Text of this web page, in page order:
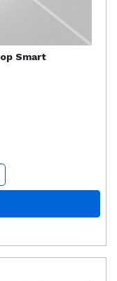
Smart